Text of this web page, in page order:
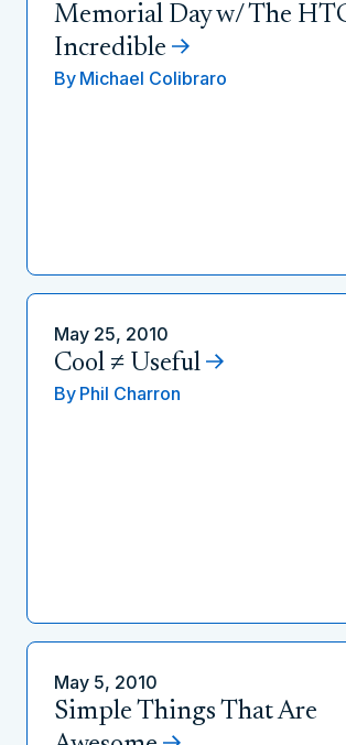
Memorial Day w/ The
Incredible
By Michael Colibraro
May 25, 2010
Cool ≠ Useful
By Phil Charron
May 5, 2010
Simple Things That Are